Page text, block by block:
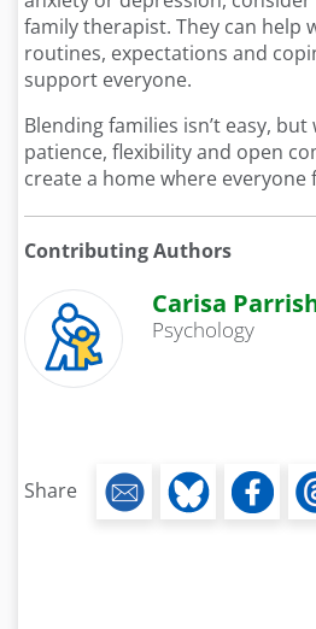
family therapist. They can help
routines, expectations and
support everyone.
Blending families isn’t easy, but
patience, flexibility and open
create a home where everyone
Contributing Authors
Carisa
Psychology
Share